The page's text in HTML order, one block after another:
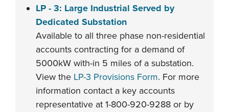
LP - 3: Large Industrial Served by
Dedicated Substation
Available to all three phase non-residential
accounts contracting for a demand of
5000kW with-in 5 miles of a substation.
View the LP-3 Provisions Form. For more
information contact a key accounts
representative at 1-800-920-9288 or by